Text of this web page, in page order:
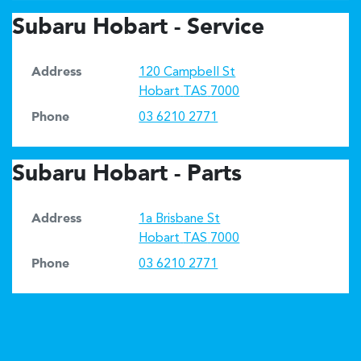
Subaru Hobart - Service
Address
120 Campbell St
Hobart TAS 7000
Phone
03 6210 2771
Subaru Hobart - Parts
Address
1a Brisbane St
Hobart TAS 7000
Phone
03 6210 2771